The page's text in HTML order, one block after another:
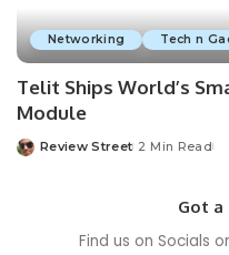
Networking Tech n
Telit Ships World’s
Module
Review Street 2 Min Read
Got a
Find us on Socials or